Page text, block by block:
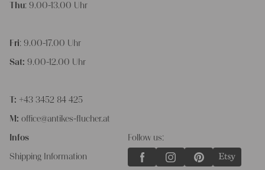
Thu: 9.00-13.00 Uhr
Fri: 9.00-17.00 Uhr
Sat: 9.00-12.00 Uhr
T: +43 3452 84 425
M: office@antikes-flucher.at
Infos
Shipping Information
Follow us: